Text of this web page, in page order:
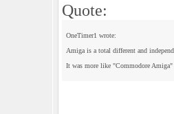
Quote:
OneTimer1 wrote:
Amiga is a total different and
It was more like "Commodore